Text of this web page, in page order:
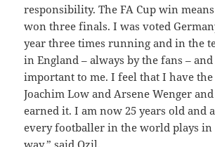
responsibility. The FA Cup win
won three finals. I was voted
year three times running and in the
in England – always by the fans –
important to me. I feel that I have
Joachim Low and Arsene Wenger
earned it. I am now 25 years old and
every footballer in the world plays
way,” said Ozil.